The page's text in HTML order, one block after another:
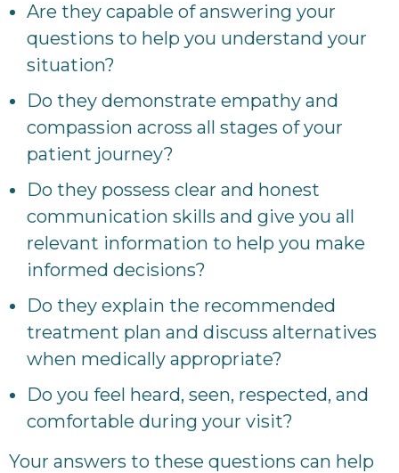
Are they capable of answering your
questions to help you understand your
situation?
Do they demonstrate empathy and
compassion across all stages of your
patient journey?
Do they possess clear and honest
communication skills and give you all
relevant information to help you make
informed decisions?
Do they explain the recommended
treatment plan and discuss alternatives
when medically appropriate?
Do you feel heard, seen, respected, and
comfortable during your visit?
Your answers to these questions can help